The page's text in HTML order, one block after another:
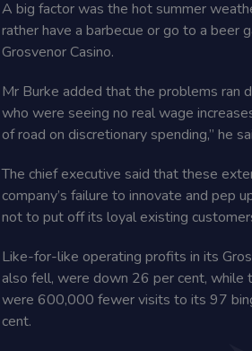
A big factor was the hot summer
rather have a barbecue or go to a beer
Grosvenor Casino.
Mr Burke added that the problems ran
who were seeing no real wage
of road on discretionary spending,” he
The chief executive said that these
company’s failure to innovate and pep
not to put off its loyal existing
Like-for-like operating profits in its
also fell, were down 26 per cent, while
were 600,000 fewer visits to its 97
cent.